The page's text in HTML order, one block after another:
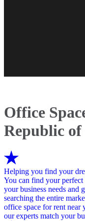
Office
Republic of
Helping you find your
You can find your
your business needs and
searching the entire
office space for rent near
our experts match your